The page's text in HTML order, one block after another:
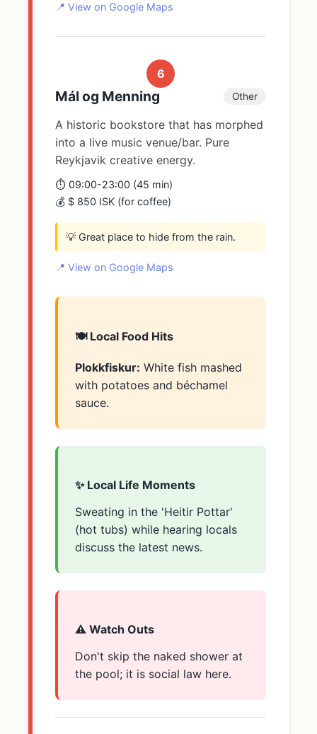
📍 View on Google Maps
6
Mál og Menning Other
A historic bookstore that has morphed
into a live music venue/bar. Pure
Reykjavik creative energy.
⏱️ 09:00-23:00 (45 min)
💰 $ 850 ISK (for coffee)
💡 Great place to hide from the rain.
📍 View on Google Maps
🍽️ Local Food Hits
Plokkfiskur: White fish mashed
with potatoes and béchamel
sauce.
✨ Local Life Moments
Sweating in the 'Heitir Pottar'
(hot tubs) while hearing locals
discuss the latest news.
⚠️ Watch Outs
Don't skip the naked shower at
the pool; it is social law here.